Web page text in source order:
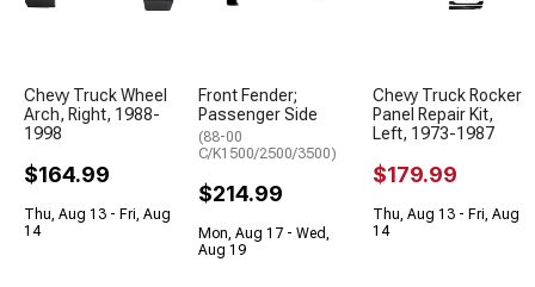
Chevy Truck Wheel
Arch, Right, 1988-
1998
$164.99
Thu, Aug 13 - Fri, Aug
14
Front Fender;
Passenger Side
(88-00
C/K1500/2500/3500)
$214.99
Mon, Aug 17 - Wed,
Aug 19
Chevy Truck Rocker
Panel Repair Kit,
Left, 1973-1987
$179.99
Thu, Aug 13 - Fri, Aug
14